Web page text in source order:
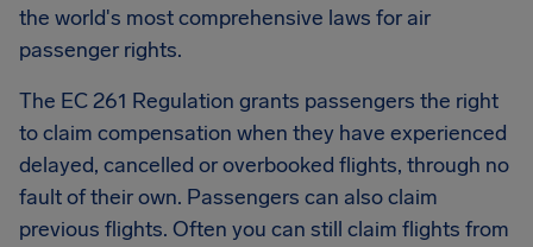
the world's most comprehensive laws for air
passenger rights.
The EC 261 Regulation grants passengers the right
to claim compensation when they have experienced
delayed, cancelled or overbooked flights, through no
fault of their own. Passengers can also claim
previous flights. Often you can still claim flights from